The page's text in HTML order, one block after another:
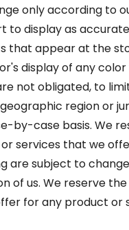
only according to
to display as
that appear at the
display of any
not obligated, to
region or
by-case basis. We
services that we
are subject to
of us. We reserve
for any product or